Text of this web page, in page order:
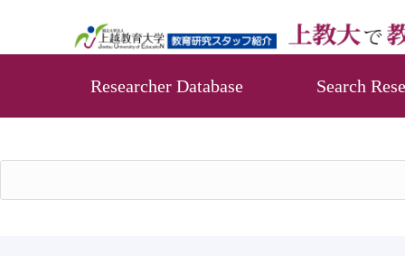
Researcher Database Search